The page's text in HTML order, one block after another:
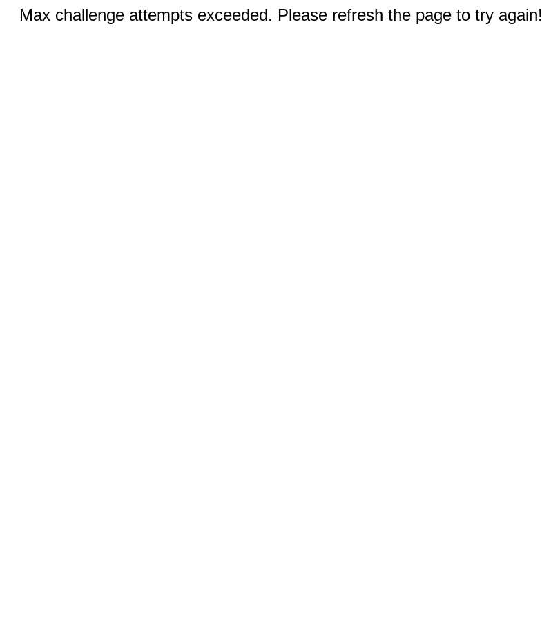
Max challenge attempts exceeded. Please refresh the page to try again!